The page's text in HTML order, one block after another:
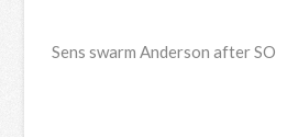
Sens swarm Anderson after SO